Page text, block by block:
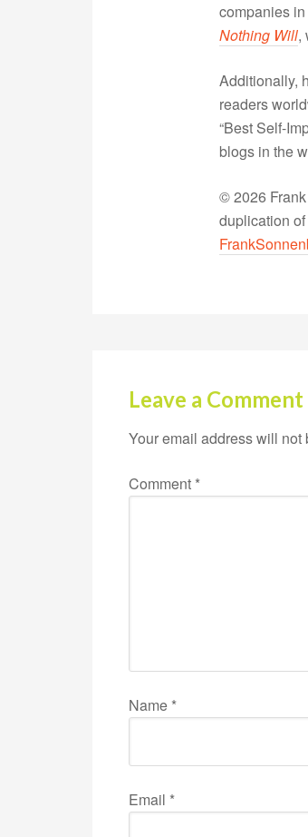
companies in
Nothing Will,
Additionally,
readers
“Best Self-
blogs in the
© 2026
duplication
Leave a Comment
Your email address will not
Comment *
Name *
Email *